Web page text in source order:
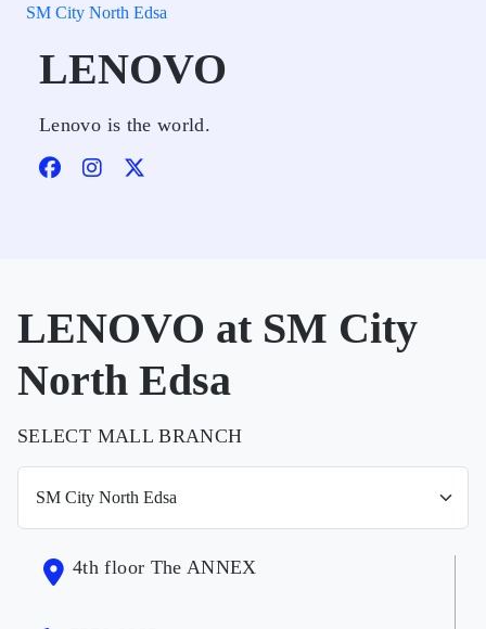
SM City North Edsa
LENOVO
Lenovo is the world.
LENOVO at SM City
North Edsa
SELECT MALL BRANCH
4th floor The ANNEX